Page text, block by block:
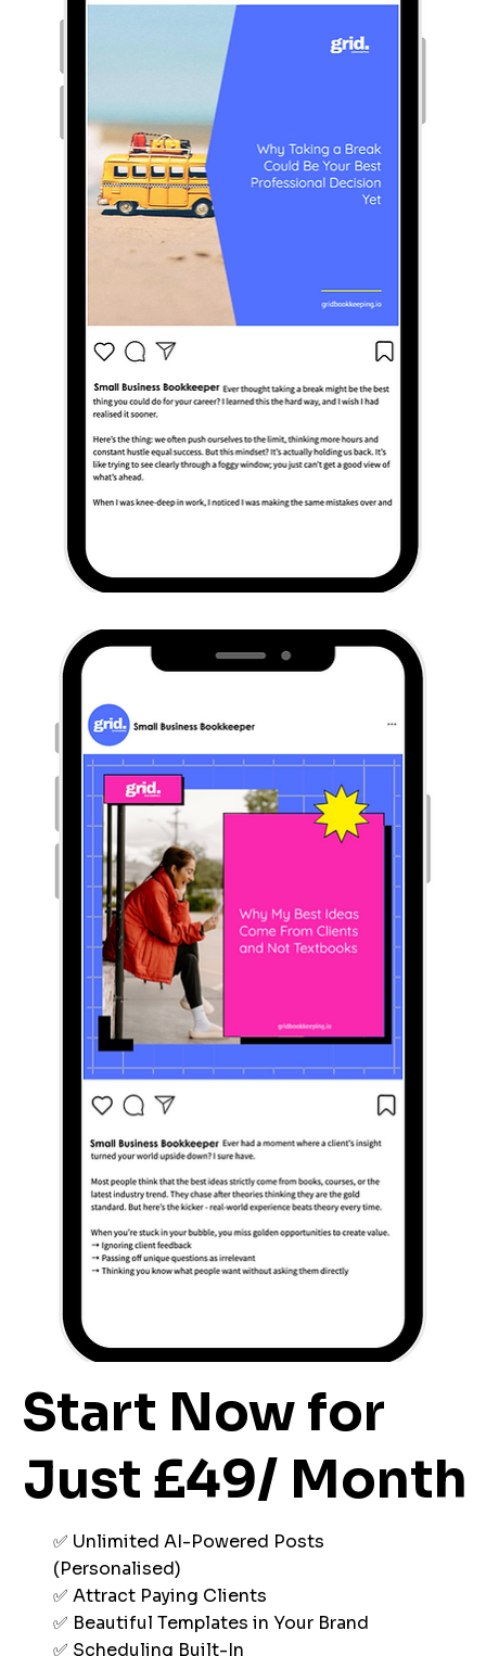
Start Now for
Just £49/ Month
✅ Unlimited AI-Powered Posts
(Personalised)
✅ Attract Paying Clients
✅ Beautiful Templates in Your Brand
✅ Scheduling Built-In